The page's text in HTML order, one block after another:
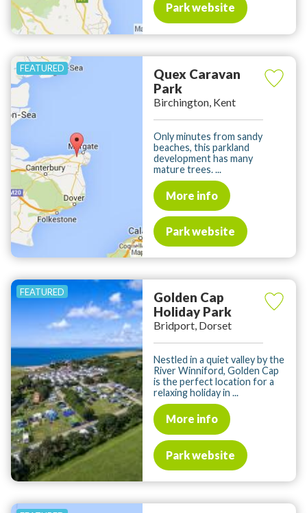
Park website
Quex Caravan
Park
Birchington, Kent
Only minutes from sandy
beaches, this parkland
development has many
mature trees. ...
More info
Park website
Golden Cap
Holiday Park
Bridport, Dorset
Nestled in a quiet valley by the
River Winniford, Golden Cap
is the perfect location for a
relaxing holiday in ...
More info
Park website